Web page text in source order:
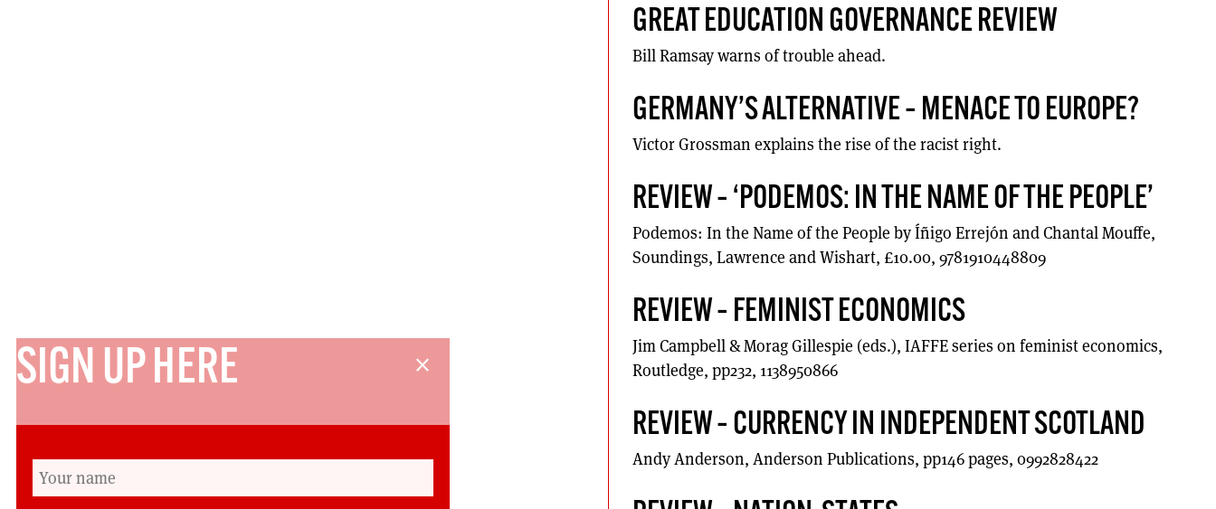
GREAT EDUCATION GOVERNANCE REVIEW
Bill Ramsay warns of trouble ahead.
GERMANY’S ALTERNATIVE – MENACE TO EUROPE?
Victor Grossman explains the rise of the racist right.
REVIEW – ‘PODEMOS: IN THE NAME OF THE PEOPLE’
Podemos: In the Name of the People by Íñigo Errejón and Chantal Mouffe,
Soundings, Lawrence and Wishart, £10.00, 9781910448809
REVIEW – FEMINIST ECONOMICS
Jim Campbell & Morag Gillespie (eds.), IAFFE series on feminist economics,
Routledge, pp232, 1138950866
REVIEW – CURRENCY IN INDEPENDENT SCOTLAND
Andy Anderson, Anderson Publications, pp146 pages, 0992828422
close
SIGN UP HERE